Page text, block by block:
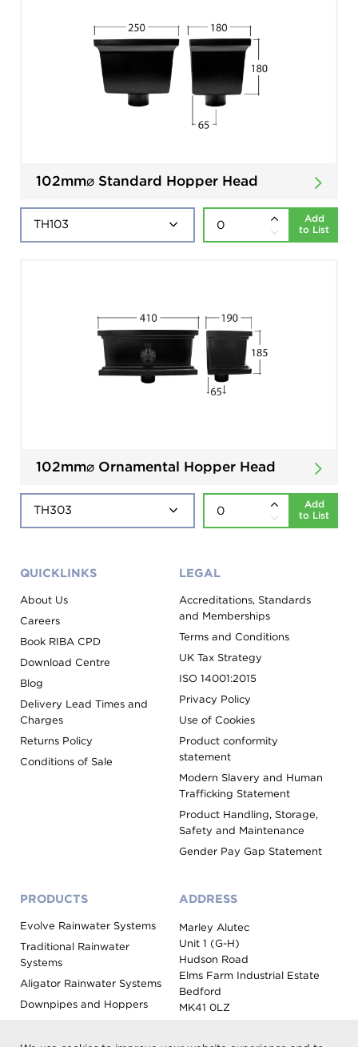
102mm⌀ Standard Hopper Head
Add
to List
102mm⌀ Ornamental Hopper Head
Add
to List
QUICKLINKS
About Us
Careers
Book RIBA CPD
Download Centre
Blog
Delivery Lead Times and
Charges
Returns Policy
Conditions of Sale
LEGAL
Accreditations, Standards
and Memberships
Terms and Conditions
UK Tax Strategy
ISO 14001:2015
Privacy Policy
Use of Cookies
Product conformity
statement
Modern Slavery and Human
Trafficking Statement
Product Handling, Storage,
Safety and Maintenance
Gender Pay Gap Statement
PRODUCTS
Evolve Rainwater Systems
Traditional Rainwater
Systems
Aligator Rainwater Systems
Downpipes and Hoppers
ADDRESS
Marley Alutec
Unit 1 (G-H)
Hudson Road
Elms Farm Industrial Estate
Bedford
MK41 0LZ